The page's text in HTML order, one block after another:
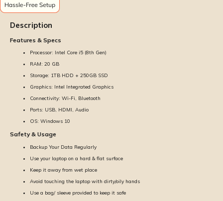
Description
Features & Specs
Processor: Intel Core i5 (8th Gen)
RAM: 20 GB
Storage: 1TB HDD + 250GB SSD
Graphics: Intel Integrated Graphics
Connectivity: Wi-Fi, Bluetooth
Ports: USB, HDMI, Audio
OS: Windows 10
Safety & Usage
Backup Your Data Regularly
Use your laptop on a hard & flat surface
Keep it away from wet place
Avoid touching the laptop with dirty/oily hands
Use a bag/ sleeve provided to keep it safe